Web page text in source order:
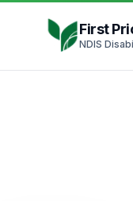
First
NDIS